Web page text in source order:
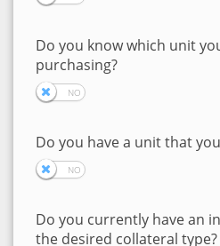
Do you know which unit
purchasing?
Do you have a unit that
Do you currently have an
the desired collateral type?